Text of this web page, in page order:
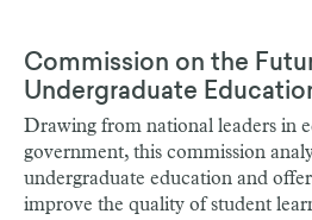
Commission on the
Undergraduate
Drawing from national leaders in
government, this commission
undergraduate education and
improve the quality of student